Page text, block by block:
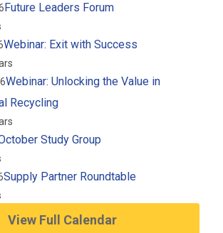
Future Leaders Forum
Webinar: Exit with Success
Webinar: Unlocking the Value in
Recycling
Study Group
Supply Partner Roundtable
View Full Calendar